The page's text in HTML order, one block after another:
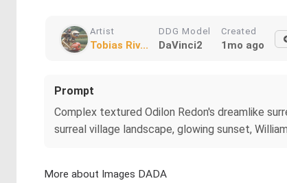
Artist
Tobias Riv...
DDG Model
DaVinci2
Created
1mo ago
Prompt
Complex textured Odilon Redon's dreamlike
surreal village landscape, glowing sunset,
More about Images DADA